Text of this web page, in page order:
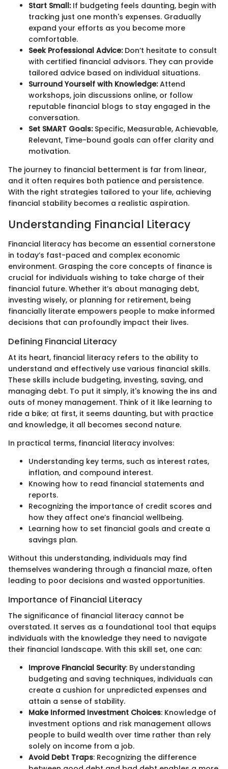
Start Small:If budgeting feels daunting, begin with
tracking just one month's expenses. Gradually
expand your efforts as you become more
comfortable.
Seek Professional Advice:Don’t hesitate to consult
with certified financial advisors. They can provide
tailored advice based on individual situations.
Surround Yourself with Knowledge:Attend
workshops, join discussions online, or follow
reputable financial blogs to stay engaged in the
conversation.
Set SMART Goals:Specific, Measurable, Achievable,
Relevant, Time-bound goals can offer clarity and
motivation.
The journey to financial betterment is far from linear,
and it often requires both patience and persistence.
With the right strategies tailored to your life, achieving
financial stability becomes a realistic aspiration.
Understanding Financial Literacy
Financial literacy has become an essential cornerstone
in today’s fast-paced and complex economic
environment. Grasping the core concepts of finance is
crucial for individuals wishing to take charge of their
financial future. Whether it’s about managing debt,
investing wisely, or planning for retirement, being
financially literate empowers people to make informed
decisions that can profoundly impact their lives.
Defining Financial Literacy
At its heart, financial literacy refers to the ability to
understand and effectively use various financial skills.
These skills include budgeting, investing, saving, and
managing debt. To put it simply, it's knowing the ins and
outs of money management. Think of it like learning to
ride a bike; at first, it seems daunting, but with practice
and knowledge, it all becomes second nature.
In practical terms, financial literacy involves:
Understanding key terms, such as interest rates,
inflation, and compound interest.
Knowing how to read financial statements and
reports.
Recognizing the importance of credit scores and
how they affect one’s financial wellbeing.
Learning how to set financial goals and create a
savings plan.
Without this understanding, individuals may find
themselves wandering through a financial maze, often
leading to poor decisions and wasted opportunities.
Importance of Financial Literacy
The significance of financial literacy cannot be
overstated. It serves as a foundational tool that equips
individuals with the knowledge they need to navigate
their financial landscape. With this skill set, one can:
Improve Financial Security: By understanding
budgeting and saving techniques, individuals can
create a cushion for unpredicted expenses and
attain a sense of stability.
Make Informed Investment Choices: Knowledge of
investment options and risk management allows
people to build wealth over time rather than rely
solely on income from a job.
Avoid Debt Traps: Recognizing the difference